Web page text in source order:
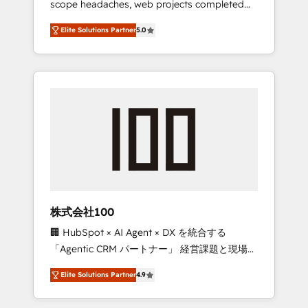
configurations. We are SOC 2 Type II and ISO
27001 certified, reinforcing our commitment
to data security and compliance. At
OneMetric, we help revenue teams focus on
the OneMetric that matters most: revenue.
scope headaches, web projects completed
on time. Our in-house team of certified CRM
architects, experts, developers, designers,
and marketers handles all aspects of your
HubSpot. ✨ 400+ global clients ✨ 100+
full Hub implementations, and 5,000+ pages
growth & +751% new visitors for a full-funnel
leaders: 🏆 HubSpot Platform Migration
Impact Award 🏆 Clutch HubSpot Global
Leader 🏆 Finalist: HubSpot Inbound
Campaign of the Year 🏆 Gold AVA Digital
Award for Best Website 🌟 Accreditations:
CRM Implementation, HubSpot Content
Elite Solutions Partner5.0
株式会社100
🏢 HubSpot × AI Agent × DX を統合する
「Agentic CRM パートナー」 経営課題と現場業
務をつなぐAIネイティブ・エージェンシーとし
て、HubSpot Eliteの実装力で顧客フロント業務
を再設計します。 💡 100inc は何をする会社
Elite Solutions Partner4.9